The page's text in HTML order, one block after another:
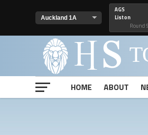
AGS
Liston
Round 9
HOME
ABOUT